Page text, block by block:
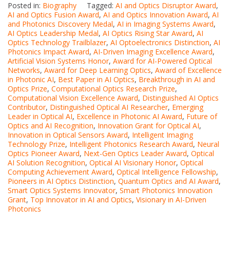
Posted in: Biography Tagged: AI and Optics Disruptor Award,
AI and Optics Fusion Award, AI and Optics Innovation Award, AI
and Photonics Discovery Medal, AI in Imaging Systems Award,
AI Optics Leadership Medal, AI Optics Rising Star Award, AI
Optics Technology Trailblazer, AI Optoelectronics Distinction, AI
Photonics Impact Award, AI-Driven Imaging Excellence Award,
Artificial Vision Systems Honor, Award for AI-Powered Optical
Networks, Award for Deep Learning Optics, Award of Excellence
in Photonic AI, Best Paper in AI Optics, Breakthrough in AI and
Optics Prize, Computational Optics Research Prize,
Computational Vision Excellence Award, Distinguished AI Optics
Contributor, Distinguished Optical AI Researcher, Emerging
Leader in Optical AI, Excellence in Photonic AI Award, Future of
Optics and AI Recognition, Innovation Grant for Optical AI,
Innovation in Optical Sensors Award, Intelligent Imaging
Technology Prize, Intelligent Photonics Research Award, Neural
Optics Pioneer Award, Next-Gen Optics Leader Award, Optical
AI Solution Recognition, Optical AI Visionary Honor, Optical
Computing Achievement Award, Optical Intelligence Fellowship,
Pioneers in AI Optics Distinction, Quantum Optics and AI Award,
Smart Optics Systems Innovator, Smart Photonics Innovation
Grant, Top Innovator in AI and Optics, Visionary in AI-Driven
Photonics